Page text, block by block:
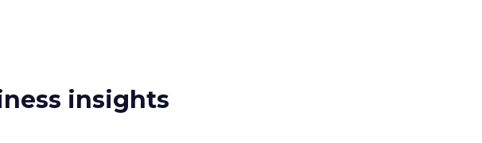
insights